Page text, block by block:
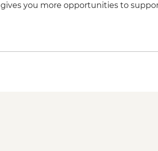
gives you more opportunities to